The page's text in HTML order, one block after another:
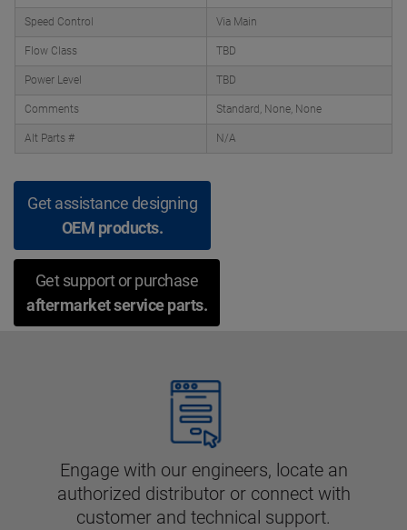
Speed Control Via Main
Flow Class TBD
Power Level TBD
Comments Standard, None, None
Alt Parts # N/A
Get assistance designing
OEM products.
Get support or purchase
aftermarket service parts.
Engage with our engineers, locate an
authorized distributor or connect with
customer and technical support.